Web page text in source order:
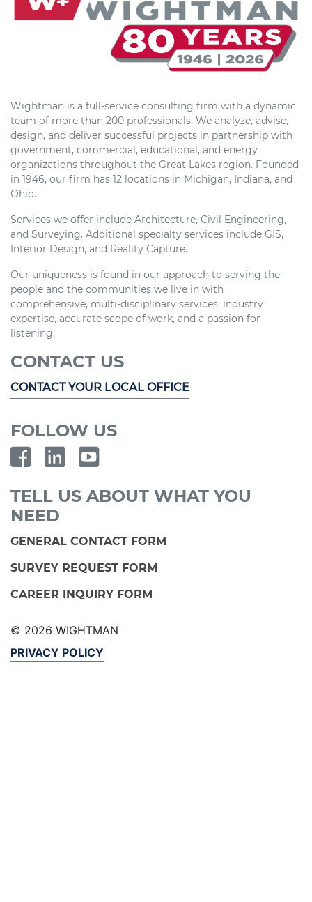
Wightman is a full-service consulting firm with a dynamic
team of more than 200 professionals. We analyze, advise,
design, and deliver successful projects in partnership with
government, commercial, educational, and energy
organizations throughout the Great Lakes region. Founded
in 1946, our firm has 12 locations in Michigan, Indiana, and
Ohio.
Services we offer include Architecture, Civil Engineering,
and Surveying. Additional specialty services include GIS,
Interior Design, and Reality Capture.
Our uniqueness is found in our approach to serving the
people and the communities we live in with
comprehensive, multi-disciplinary services, industry
expertise, accurate scope of work, and a passion for
listening.
CONTACT US
CONTACT YOUR LOCAL OFFICE
FOLLOW US
TELL US ABOUT WHAT YOU
NEED
GENERAL CONTACT FORM
SURVEY REQUEST FORM
CAREER INQUIRY FORM
© 2026 WIGHTMAN
PRIVACY POLICY